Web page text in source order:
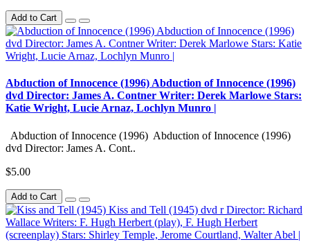
Add to Cart
Abduction of Innocence (1996) Abduction of Innocence (1996)
dvd Director: James A. Contner Writer: Derek Marlowe Stars:
Katie Wright, Lucie Arnaz, Lochlyn Munro |
Abduction of Innocence (1996) Abduction of Innocence (1996)
dvd Director: James A. Cont..
$5.00
Add to Cart